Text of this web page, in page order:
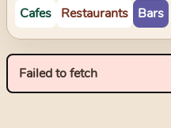
Cafes Restaurants Bars
Failed to fetch